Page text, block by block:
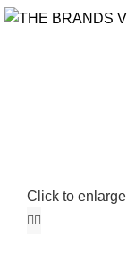
Click to enlarge